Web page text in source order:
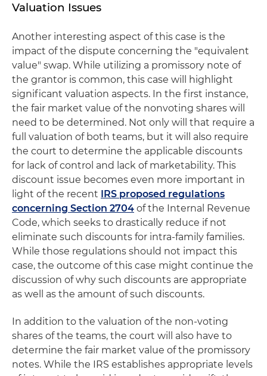
Valuation Issues
Another interesting aspect of this case is the
impact of the dispute concerning the "equivalent
value" swap. While utilizing a promissory note of
the grantor is common, this case will highlight
significant valuation aspects. In the first instance,
the fair market value of the nonvoting shares will
need to be determined. Not only will that require a
full valuation of both teams, but it will also require
the court to determine the applicable discounts
for lack of control and lack of marketability. This
discount issue becomes even more important in
light of the recent IRS proposed regulations
concerning Section 2704 of the Internal Revenue
Code, which seeks to drastically reduce if not
eliminate such discounts for intra-family families.
While those regulations should not impact this
case, the outcome of this case might continue the
discussion of why such discounts are appropriate
as well as the amount of such discounts.
In addition to the valuation of the non-voting
shares of the teams, the court will also have to
determine the fair market value of the promissory
notes. While the IRS establishes appropriate levels